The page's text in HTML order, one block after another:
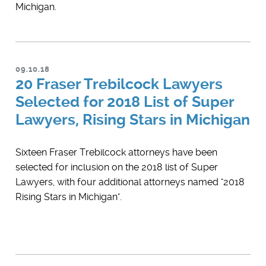
Michigan.
09.10.18
20 Fraser Trebilcock Lawyers
Selected for 2018 List of Super
Lawyers, Rising Stars in Michigan
Sixteen Fraser Trebilcock attorneys have been
selected for inclusion on the 2018 list of Super
Lawyers, with four additional attorneys named "2018
Rising Stars in Michigan".